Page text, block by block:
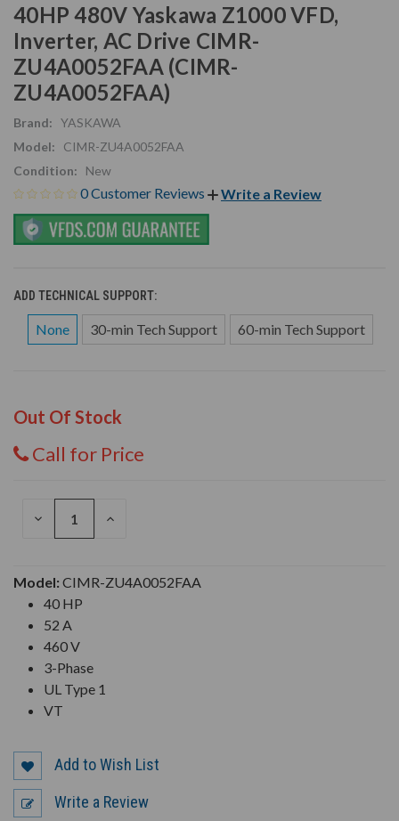
40HP 480V Yaskawa Z1000 VFD,
Inverter, AC Drive CIMR-
ZU4A0052FAA (CIMR-
ZU4A0052FAA)
Brand: YASKAWA
Model:
CIMR-ZU4A0052FAA
Condition:
New
0 Customer Reviews Write a Review
ADD TECHNICAL SUPPORT:
None 30-min Tech Support 60-min Tech Support
Out Of Stock
Call for Price
DECREASE
INCREASE
Model: CIMR-ZU4A0052FAA
40 HP
52 A
460 V
3-Phase
UL Type 1
VT
Add to Wish List
Write a Review